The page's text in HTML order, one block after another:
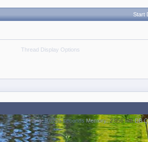
Start
Thread Display Options
Timing: 0.0255 seconds Memory: 2.856 MB DB